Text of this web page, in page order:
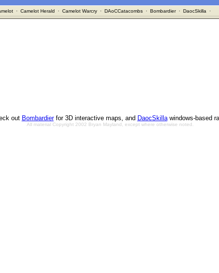
· Camelot Herald · Camelot Warcry· DAoCCatacombs· Bombardier· DaocSkilla ·
out Bombardierfor 3D interactive maps, and DaocSkillawindows-based
All material Copyright 2002 Bryan Mayland, except where otherwise noted.